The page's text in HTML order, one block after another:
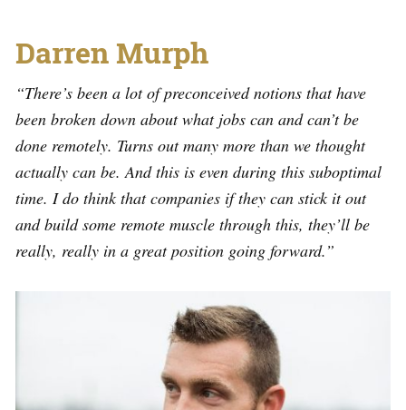
Darren Murph
“There’s been a lot of preconceived notions that have
been broken down about what jobs can and can’t be
done remotely. Turns out many more than we thought
actually can be. And this is even during this suboptimal
time. I do think that companies if they can stick it out
and build some remote muscle through this, they’ll be
really, really in a great position going forward.”